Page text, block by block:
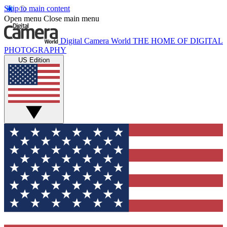
Skip to main content
Open menu Close main menu
Digital Camera World THE HOME OF DIGITAL
PHOTOGRAPHY
US Edition